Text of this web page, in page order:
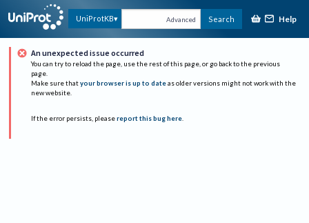
UniProtKB Advanced Search Help
An unexpected issue occurred
You can try to reload the page, use the rest of this page, or go back to the previous
page.
Make sure that your browser is up to date as older versions might not work with the
new website.
If the error persists, please report this bug here.